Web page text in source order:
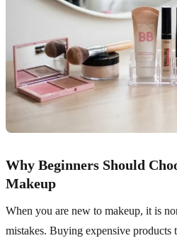
Why Beginners Should
Makeup
When you are new to makeup, it is
mistakes. Buying expensive products